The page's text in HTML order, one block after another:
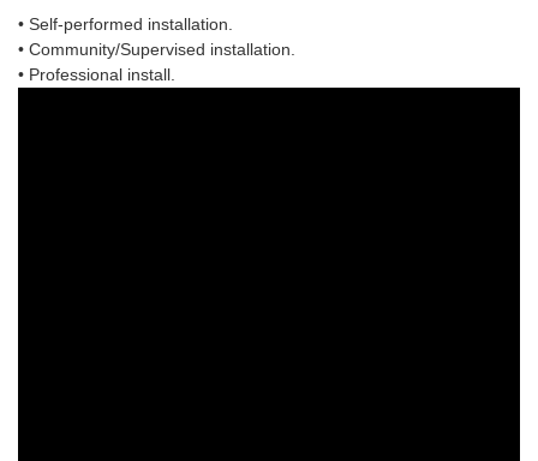
• Self-performed installation.
• Community/Supervised installation.
• Professional install.